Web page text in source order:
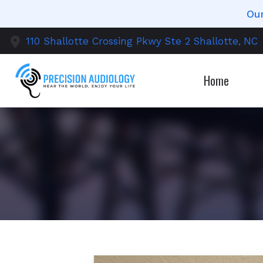
110 Shallotte Crossing Pkwy Ste 2 Shallotte, NC
Home